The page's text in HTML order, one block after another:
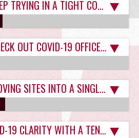
Site Search Here
TIGHT COMMERCIAL REAL ESTATE MARKET
COVID-19 OFFICE SPACE CASUALTIES
SINGLE TUCSON INDUSTRIAL SPACE FOR GROWTH
WITH A TENANT REPRESENTATIVE